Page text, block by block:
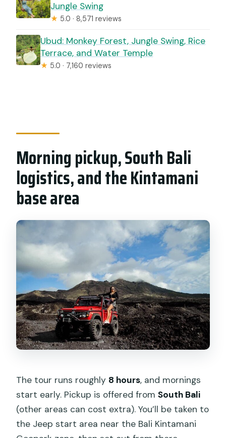
Jungle Swing
★ 5.0 · 8,571 reviews
Ubud: Monkey Forest, Jungle Swing, Rice
Terrace, and Water Temple
★ 5.0 · 7,160 reviews
Morning pickup, South Bali
logistics, and the Kintamani
base area
The tour runs roughly 8 hours, and mornings
start early. Pickup is offered fromSouth Bali
(other areas can cost extra). You’ll be taken to
the Jeep start area near the Bali Kintamani